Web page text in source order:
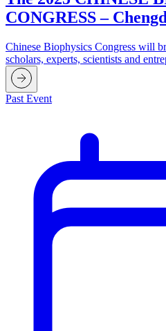
CONGRESS –
Chinese Biophysics Congress will
scholars, experts, scientists and
Past Event